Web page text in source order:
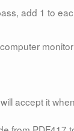
add 1 to
monitor
accept it